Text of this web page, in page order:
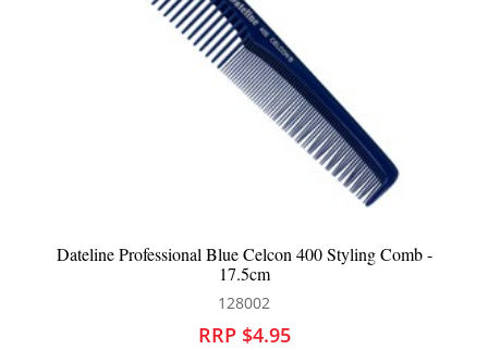
Dateline Professional Blue Celcon 3839 Metal Teasing
Comb - 21cm
128009
RRP $4.95